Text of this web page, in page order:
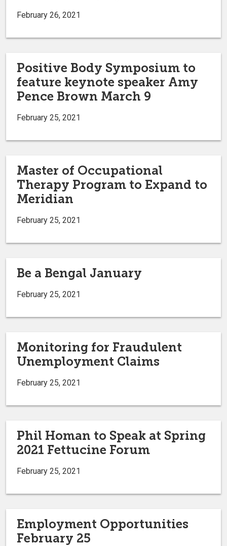
February 26, 2021
Positive Body Symposium to
feature keynote speaker Amy
Pence Brown March 9
February 25, 2021
Master of Occupational
Therapy Program to Expand to
Meridian
February 25, 2021
Be a Bengal January
February 25, 2021
Monitoring for Fraudulent
Unemployment Claims
February 25, 2021
Phil Homan to Speak at Spring
2021 Fettucine Forum
February 25, 2021
Employment Opportunities
February 25